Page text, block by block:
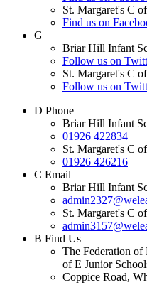
St. Margaret's C
Find us on
G
Briar Hill Infant
Follow us on
St. Margaret's C
Follow us on
D Phone
Briar Hill Infant
01926 422834
St. Margaret's C
01926 426216
C Email
Briar Hill Infant
St. Margaret's C
B Find Us
The Federation of
of E Junior
Coppice Road,